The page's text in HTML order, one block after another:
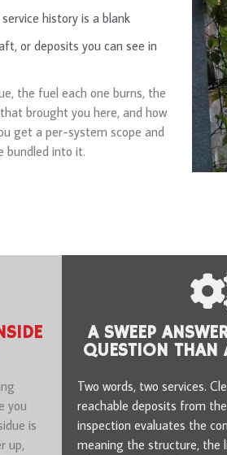
history is a blank
or deposits you can see in
the fuel each one burns, the
brought you here, and how
get a per-system scope and
bundled into it.
you
is
up,
A SWEEP
QUESTION THAN
Two words, two services.
reachable deposits from
inspection evaluates the
meaning the structure, the